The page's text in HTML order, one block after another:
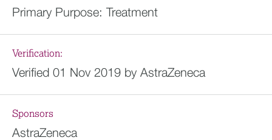
Primary Purpose: Treatment
Verification:
Verified 01 Nov 2019 by AstraZeneca
Sponsors
AstraZeneca